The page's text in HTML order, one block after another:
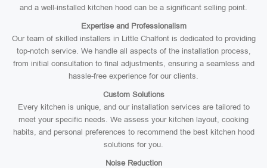
and a well-installed kitchen hood can be a significant selling point.
Expertise and Professionalism
Our team of skilled installers in Little Chalfont is dedicated to providing
top-notch service. We handle all aspects of the installation process,
from initial consultation to final adjustments, ensuring a seamless and
hassle-free experience for our clients.
Custom Solutions
Every kitchen is unique, and our installation services are tailored to
meet your specific needs. We assess your kitchen layout, cooking
habits, and personal preferences to recommend the best kitchen hood
solutions for you.
Noise Reduction